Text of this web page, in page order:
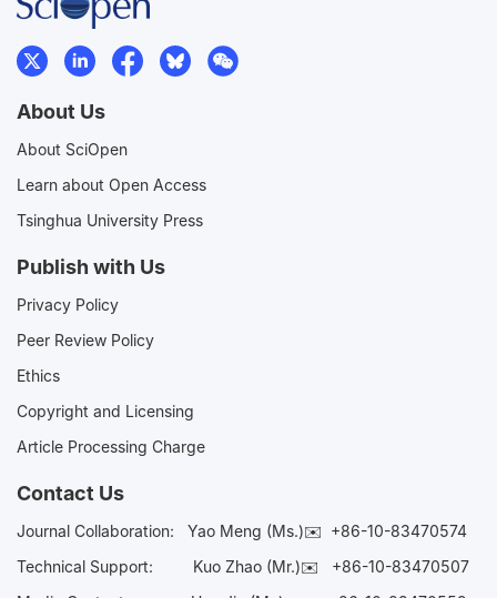
About Us
About SciOpen
Learn about Open Access
Tsinghua University Press
Publish with Us
Privacy Policy
Peer Review Policy
Ethics
Copyright and Licensing
Article Processing Charge
Contact Us
Journal Collaboration: Yao Meng (Ms.)✉️ +86-10-83470574
Technical Support:
Kuo Zhao (Mr.)✉️ +86-10-83470507